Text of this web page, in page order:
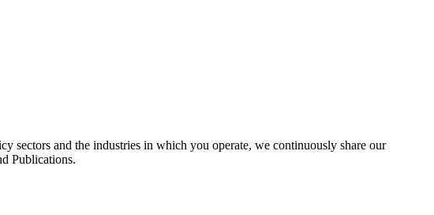
sectors and the industries in which you operate, we continuously share our
Publications.